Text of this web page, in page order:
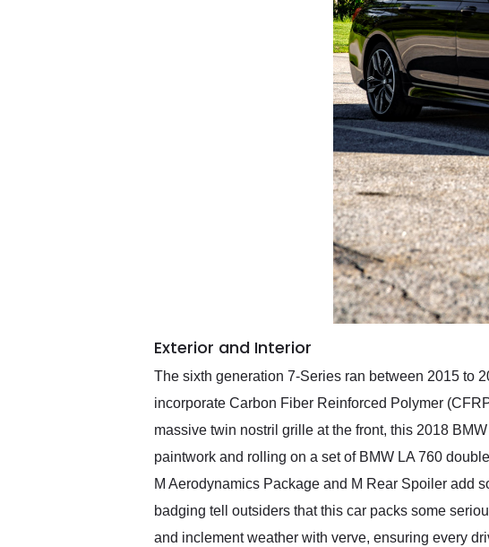
Exterior and Interior
The sixth generation 7-Series ran between 2015 to
incorporate Carbon Fiber Reinforced Polymer
massive twin nostril grille at the front, this 2018
paintwork and rolling on a set of BMW LA 760
M Aerodynamics Package and M Rear Spoiler add
badging tell outsiders that this car packs some
and inclement weather with verve, ensuring every